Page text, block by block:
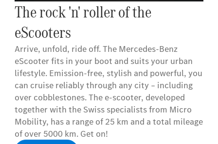
The rock 'n' roller of the
eScooters
Arrive, unfold, ride off. The Mercedes-Benz
eScooter fits in your boot and suits your urban
lifestyle. Emission-free, stylish and powerful, you
can cruise reliably through any city – including
over cobblestones. The e-scooter, developed
together with the Swiss specialists from Micro
Mobility, has a range of 25 km and a total mileage
of over 5000 km. Get on!